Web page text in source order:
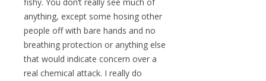
anything, except some hosing other
people off with bare hands and no
breathing protection or anything else
that would indicate concern over a
real chemical attack. I really do